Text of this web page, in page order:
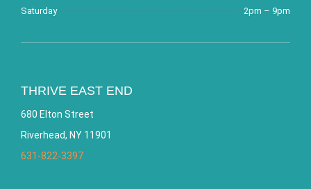
Saturday
2pm – 9pm
THRIVE EAST END
680 Elton Street
Riverhead, NY 11901
631-822-3397